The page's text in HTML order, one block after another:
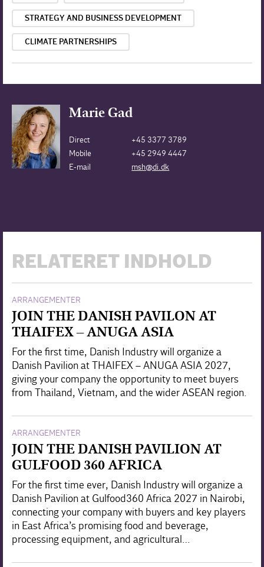
STRATEGY AND BUSINESS DEVELOPMENT
CLIMATE PARTNERSHIPS
Marie Gad
Direct
+45 3377 3789
Mobile
+45 2949 4447
E-mail
msh@di.dk
RELATERET INDHOLD
ARRANGEMENTER
JOIN THE DANISH PAVILON AT
THAIFEX – ANUGA ASIA
For the first time, Danish Industry will organize a
Danish Pavilion at THAIFEX – ANUGA ASIA 2027,
giving your company the opportunity to meet buyers
from Thailand, Vietnam, and the wider ASEAN region.
ARRANGEMENTER
JOIN THE DANISH PAVILION AT
GULFOOD 360 AFRICA
For the first time ever, Danish Industry will organize a
Danish Pavilion at Gulfood360 Africa 2027 in Nairobi,
connecting your company with buyers and key players
in East Africa’s promising food and beverage,
processing equipment, and agricultural…